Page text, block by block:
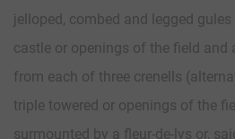
jelloped, combed and legged
castle or openings of the field and
from each of three crenells
triple towered or openings of the
surmounted by a fleur-de-lys or,